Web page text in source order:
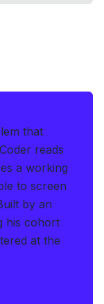
that
reads
a working
to screen
by an
his cohort
at the